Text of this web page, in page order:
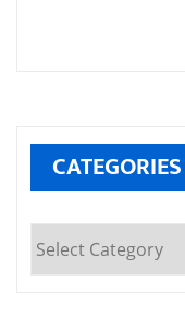
CATEGORIES
Categories